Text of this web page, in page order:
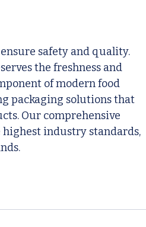
safety and quality.
the freshness and
of modern food
packaging solutions that
Our comprehensive
industry standards,